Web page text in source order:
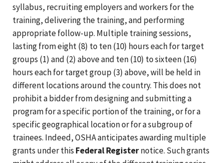
syllabus, recruiting employers and workers for the
training, delivering the training, and performing
appropriate follow-up. Multiple training sessions,
lasting from eight (8) to ten (10) hours each for target
groups (1) and (2) above and ten (10) to sixteen (16)
hours each for target group (3) above, will be held in
different locations around the country. This does not
prohibit a bidder from designing and submitting a
program for a specific portion of the training, or for a
specific geographical location or for a subgroup of
trainees. Indeed, OSHA anticipates awarding multiple
grants under this Federal Registernotice. Such grants